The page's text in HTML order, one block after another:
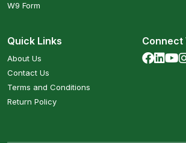
W9 Form
Quick Links
About Us
Contact Us
Terms and Conditions
Return Policy
Connect